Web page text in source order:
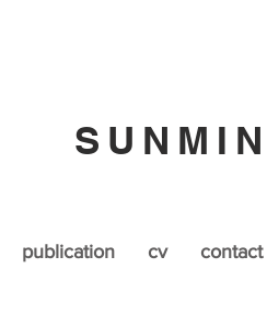
SUNMIN
publication cv contact